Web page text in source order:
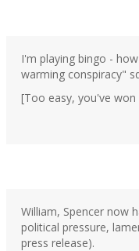
I'm playing bingo -
warming conspiracy"
[Too easy, you've won
William, Spencer now
political pressure,
press release).